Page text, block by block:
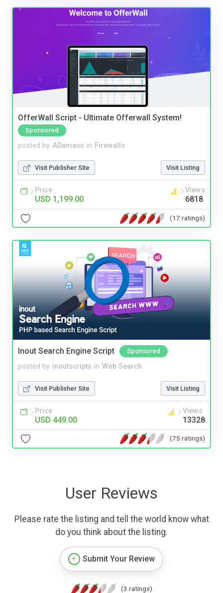
OfferWall Script - Ultimate Offerwall System!
Sponsored
posted by ADamasc in Firewalls
Visit Publisher Site Visit Listing
Price
USD 1,199.00
Views
6818
(17 ratings)
Inout Search Engine Script Sponsored
posted by inoutscripts in Web Search
Visit Publisher Site Visit Listing
Price
USD 449.00
Views
13328
(75 ratings)
User Reviews
Please rate the listing and tell the world know what
do you think about the listing.
Submit Your Review
(3 ratings)